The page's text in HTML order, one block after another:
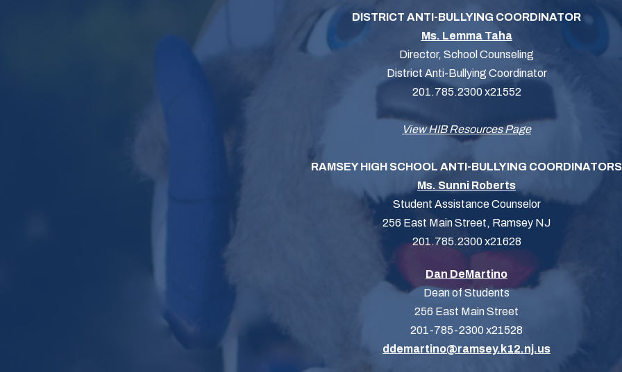
DISTRICT ANTI-BULLYING COORDINATOR
Ms. Lemma Taha
Director, School Counseling
District Anti-Bullying Coordinator
201.785.2300 x21552
View HIB Resources Page
RAMSEY HIGH SCHOOL ANTI-BULLYING COORDINATORS
Ms. Sunni Roberts
Student Assistance Counselor
256 East Main Street, Ramsey NJ
201.785.2300 x21628
Dan DeMartino
Dean of Students
256 East Main Street
201-785-2300 x21528
ddemartino@ramsey.k12.nj.us